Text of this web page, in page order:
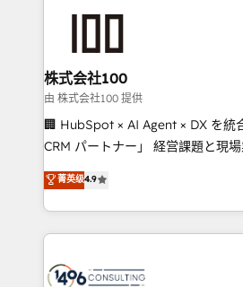
solutions that integrate CRM, AI
and loop marketing, content, and
Our multicultural team works in
and English to design scalable
measurable growth. 🌎 Highlights: • 10+ years as a
Migration Excellence. • Top 3
LATAM 2022, 2023, 2024, 2025. •
with HubSpot? Let Cebra’s
株式会社100
由 株式会社100 提供
🏢 HubSpot × AI Agent × DX を統
CRM パートナー」 経営課題と現場業務をつなぐAIネイ
ティブ・エージェンシーとして、
力で顧客フロント業務を再設計します。 💡
をする会社か？ HubSpotを共通基
トを組み込んだ顧客フロント業務
ィブ・エージェンシーです。事業
菁英级4.9